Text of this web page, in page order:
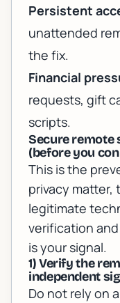
Persistent
unattended
the fix.
Financial
requests, gift
scripts.
Secure
(before you
This is the
privacy matter,
legitimate
verification
is your signal.
1) Verify the
independent
Do not rely on